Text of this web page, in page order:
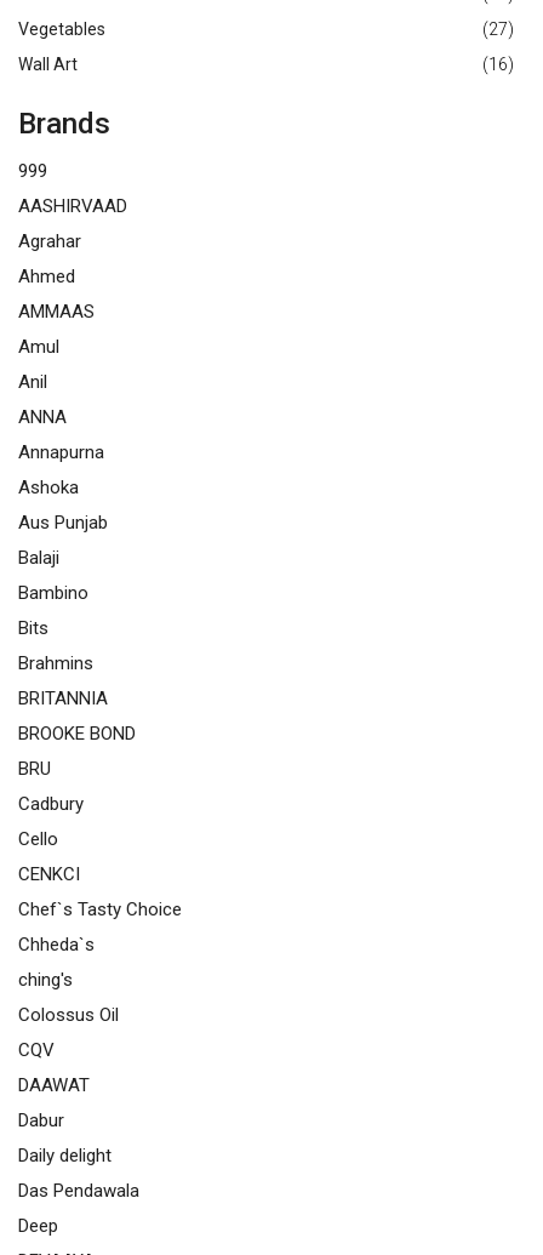
Vegetables
(27)
Wall Art
(16)
Brands
999
AASHIRVAAD
Agrahar
Ahmed
AMMAAS
Amul
Anil
ANNA
Annapurna
Ashoka
Aus Punjab
Balaji
Bambino
Bits
Brahmins
BRITANNIA
BROOKE BOND
BRU
Cadbury
Cello
CENKCI
Chef`s Tasty Choice
Chheda`s
ching's
Colossus Oil
CQV
DAAWAT
Dabur
Daily delight
Das Pendawala
Deep